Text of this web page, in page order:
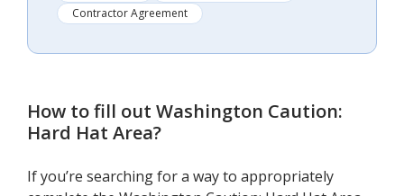
Contractor Agreement
How to fill out Washington Caution:
Hard Hat Area?
If you’re searching for a way to appropriately